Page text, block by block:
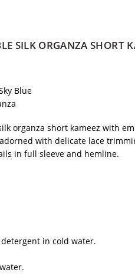
SILK ORGANZA SHORT
Blue
organza short kameez with
with delicate lace
in full sleeve and hemline.
in cold water.